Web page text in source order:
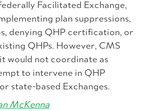
Facilitated Exchange,
plan suppressions,
denying QHP certification, or
QHPs. However, CMS
would not coordinate as
to intervene in QHP
state-based Exchanges.
McKenna